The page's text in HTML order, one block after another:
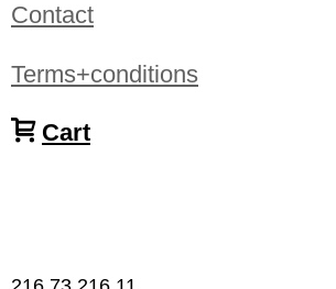
Contact
Terms+conditions
Cart